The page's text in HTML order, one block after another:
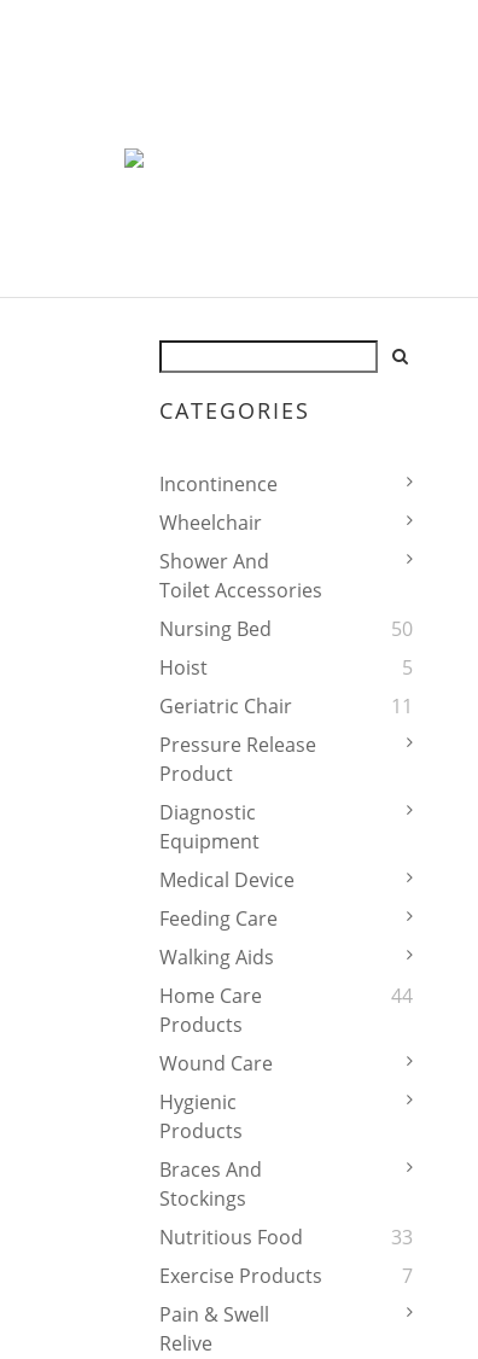
CATEGORIES
Incontinence
Wheelchair
Shower And
Toilet Accessories
Nursing Bed
50
Hoist
5
Geriatric Chair
11
Pressure Release
Product
Diagnostic
Equipment
Medical Device
Feeding Care
Walking Aids
Home Care
Products
44
Wound Care
Hygienic
Products
Braces And
Stockings
Nutritious Food
33
Exercise Products
7
Pain & Swell
Relive